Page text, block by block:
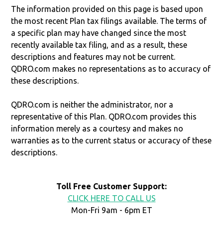
The information provided on this page is based upon
the most recent Plan tax filings available. The terms of
a specific plan may have changed since the most
recently available tax filing, and as a result, these
descriptions and features may not be current.
QDRO.com makes no representations as to accuracy of
these descriptions.
QDRO.com is neither the administrator, nor a
representative of this Plan. QDRO.com provides this
information merely as a courtesy and makes no
warranties as to the current status or accuracy of these
descriptions.
Toll Free Customer Support:
CLICK HERE TO CALL US
Mon-Fri 9am - 6pm ET